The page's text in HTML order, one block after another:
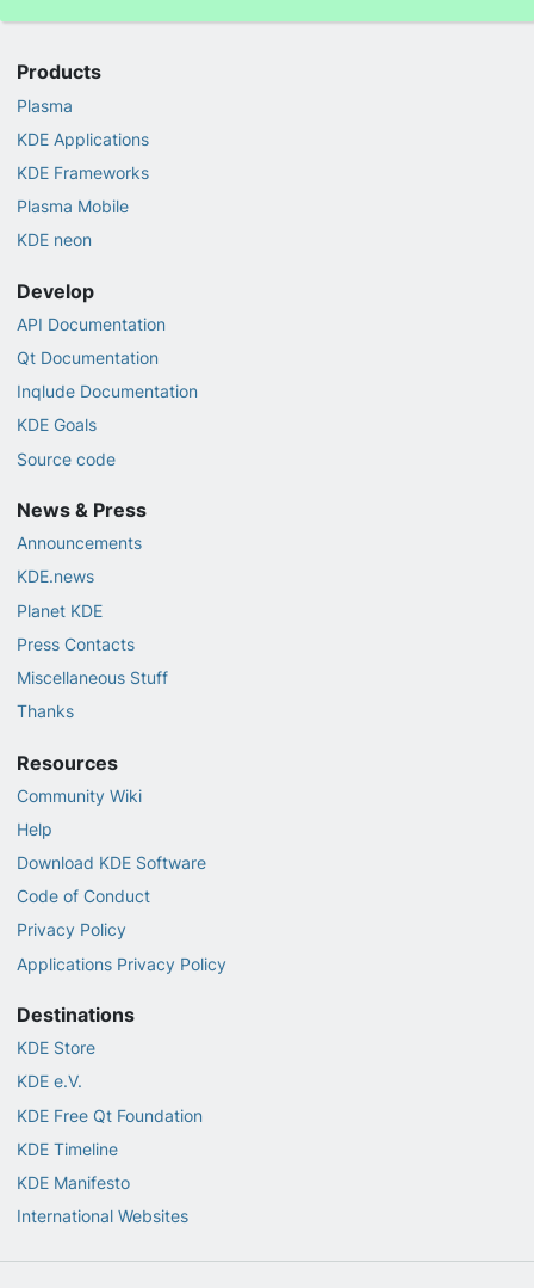
Products
Plasma
KDE Applications
KDE Frameworks
Plasma Mobile
KDE neon
Develop
API Documentation
Qt Documentation
Inqlude Documentation
KDE Goals
Source code
News & Press
Announcements
KDE.news
Planet KDE
Press Contacts
Miscellaneous Stuff
Thanks
Resources
Community Wiki
Help
Download KDE Software
Code of Conduct
Privacy Policy
Applications Privacy Policy
Destinations
KDE Store
KDE e.V.
KDE Free Qt Foundation
KDE Timeline
KDE Manifesto
International Websites